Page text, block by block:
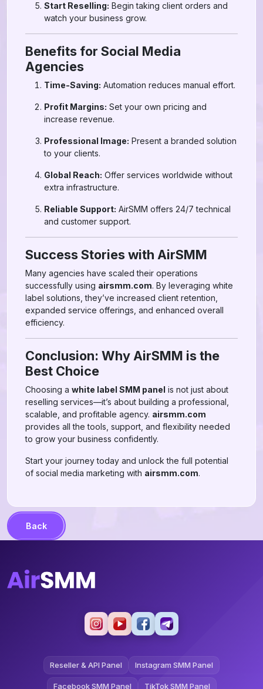
Start Reselling: Begin taking client orders and
watch your business grow.
Benefits for Social Media
Agencies
Time-Saving: Automation reduces manual effort.
Profit Margins: Set your own pricing and
increase revenue.
Professional Image: Present a branded solution
to your clients.
Global Reach: Offer services worldwide without
extra infrastructure.
Reliable Support: AirSMM offers 24/7 technical
and customer support.
Success Stories with AirSMM
Many agencies have scaled their operations
successfully using airsmm.com. By leveraging white
label solutions, they’ve increased client retention,
expanded service offerings, and enhanced overall
efficiency.
Conclusion: Why AirSMM is the
Best Choice
Choosing a white label SMM panel is not just about
reselling services—it’s about building a professional,
scalable, and profitable agency. airsmm.com
provides all the tools, support, and flexibility needed
to grow your business confidently.
Start your journey today and unlock the full potential
of social media marketing with airsmm.com.
Back
Reseller & API Panel Instagram SMM Panel
Facebook SMM Panel TikTok SMM Panel